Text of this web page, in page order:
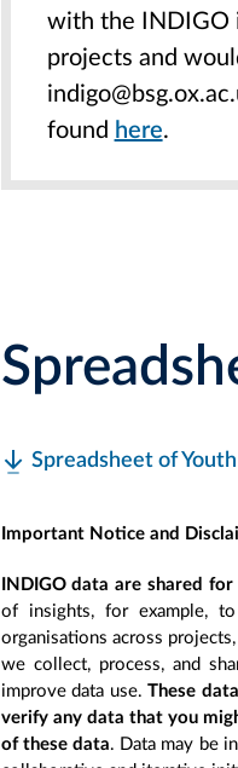
with the INDIGO
projects and
found here.
Spreadsheet of
Important Notice and
INDIGO data are shared
of insights, for example,
organisations across
we collect, process, and
improve data use.These
verify any data that you
of these data. Data may be